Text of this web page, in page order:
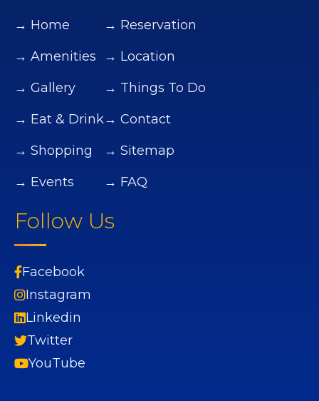
→ Home
→ Amenities
→ Gallery
→ Eat & Drink
→ Shopping
→ Events
→ Reservation
→ Location
→ Things To Do
→ Contact
→ Sitemap
→ FAQ
Follow Us
Facebook
Instagram
Linkedin
Twitter
YouTube